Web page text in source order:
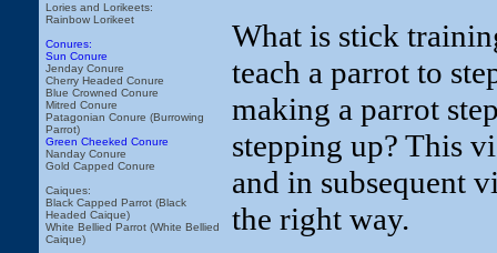
Lories and Lorikeets:
Rainbow Lorikeet
Conures:
Sun Conure
Jenday Conure
Cherry Headed Conure
Blue Crowned Conure
Mitred Conure
Patagonian Conure (Burrowing
Parrot)
Green Cheeked Conure
Nanday Conure
Gold Capped Conure
Caiques:
Black Capped Parrot (Black
Headed Caique)
White Bellied Parrot (White Bellied
Caique)
What is stick
teach a parrot to
making a parrot
stepping up? This
and in subsequent
the right way.